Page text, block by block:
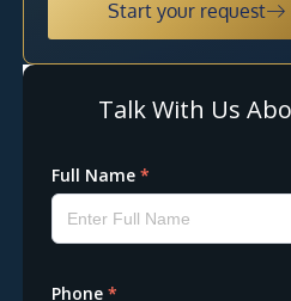
Start your request